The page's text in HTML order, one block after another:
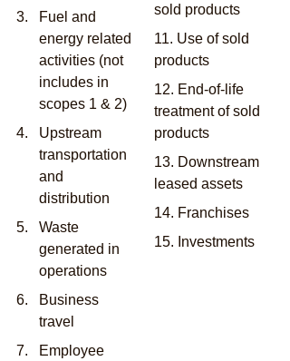
Fuel and
energy related
activities (not
includes in
scopes 1 & 2)
Upstream
transportation
and
distribution
Waste
generated in
operations
Business
travel
Employee
sold products
11. Use of sold
products
12. End-of-life
treatment of sold
products
13. Downstream
leased assets
14. Franchises
15. Investments